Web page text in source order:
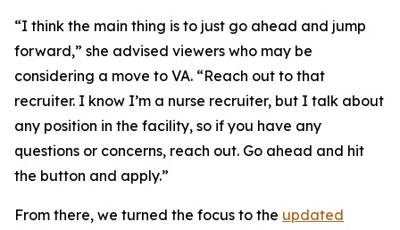
“I think the main thing is to just go ahead and jump
forward,” she advised viewers who may be
considering a move to VA. “Reach out to that
recruiter. I know I’m a nurse recruiter, but I talk about
any position in the facility, so if you have any
questions or concerns, reach out. Go ahead and hit
the button and apply.”
From there, we turned the focus to the updated